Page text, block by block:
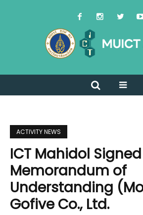
ACTIVITY NEWS
ICT Mahidol
Memorandum of
Understanding
Gofive Co., Ltd.